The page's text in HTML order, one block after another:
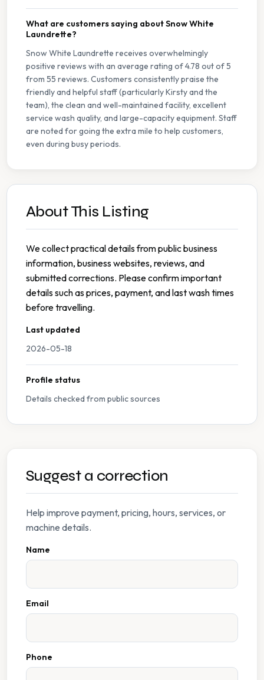
What are customers saying about Snow White
Laundrette?
Snow White Laundrette receives overwhelmingly
positive reviews with an average rating of 4.78 out of 5
from 55 reviews. Customers consistently praise the
friendly and helpful staff (particularly Kirsty and the
team), the clean and well-maintained facility, excellent
service wash quality, and large-capacity equipment. Staff
are noted for going the extra mile to help customers,
even during busy periods.
About This Listing
We collect practical details from public business
information, business websites, reviews, and
submitted corrections. Please confirm important
details such as prices, payment, and last wash times
before travelling.
Last updated
2026-05-18
Profile status
Details checked from public sources
Suggest a correction
Help improve payment, pricing, hours, services, or
machine details.
Name
Email
Phone